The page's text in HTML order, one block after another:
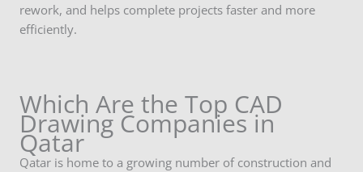
rework, and helps complete projects faster and more
efficiently.
Which Are the Top CAD
Drawing Companies in
Qatar
Qatar is home to a growing number of construction and